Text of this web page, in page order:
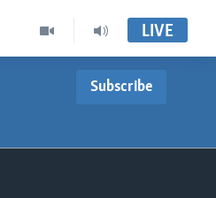
LIVE
Subscribe